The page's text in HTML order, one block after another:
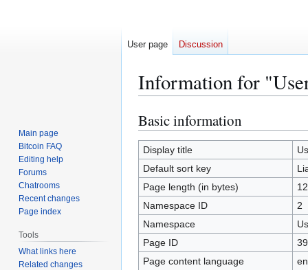
Information for
Jump
to
navigation
Jump
to
search
Basic information
Display title
Default sort key
Page length (in bytes)
Namespace ID
2
Namespace
Page ID
Page content language
User page Discussion
Main page
Bitcoin FAQ
Editing help
Forums
Chatrooms
Recent changes
Page index
Tools
What links here
Related changes